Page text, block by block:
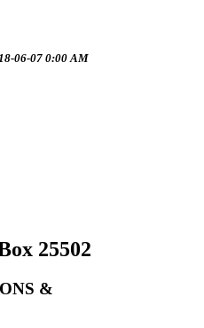
06-07 0:00 AM
25502
&